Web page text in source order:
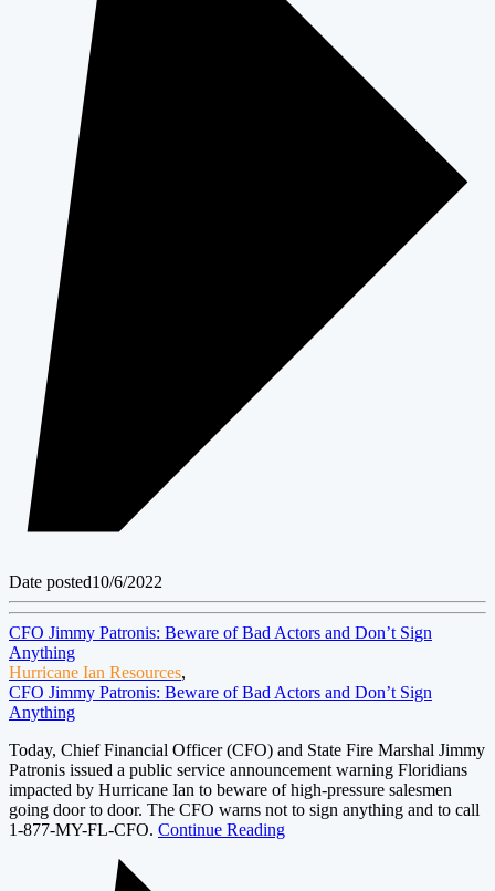
Date posted10/6/2022
CFO Jimmy Patronis: Beware of Bad Actors and Don’t Sign
Anything
Hurricane Ian Resources,
CFO Jimmy Patronis: Beware of Bad Actors and Don’t Sign
Anything
Today, Chief Financial Officer (CFO) and State Fire Marshal Jimmy
Patronis issued a public service announcement warning Floridians
impacted by Hurricane Ian to beware of high-pressure salesmen
going door to door. The CFO warns not to sign anything and to call
1-877-MY-FL-CFO. Continue Reading